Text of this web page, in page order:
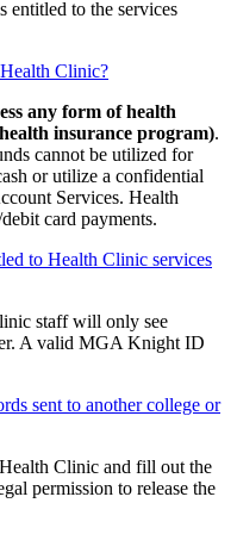
to the services
Clinic?
any form of health
insurance program).
cannot be utilized for
or utilize a confidential
Services. Health
card payments.
to Health Clinic services
staff will only see
A valid MGA Knight ID
sent to another college or
Clinic and fill out the
permission to release the